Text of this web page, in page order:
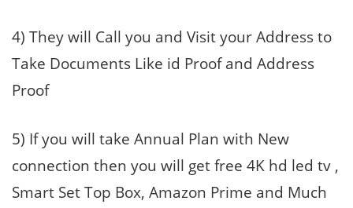
4) They will Call you and Visit your Address to
Take Documents Like id Proof and Address
Proof
5) If you will take Annual Plan with New
connection then you will get free 4K hd led tv ,
Smart Set Top Box, Amazon Prime and Much